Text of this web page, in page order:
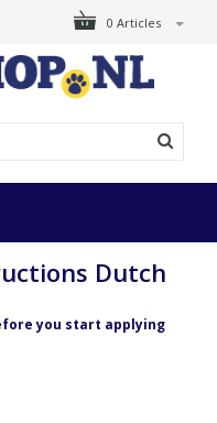
0 Articles
Dutch
you start applying